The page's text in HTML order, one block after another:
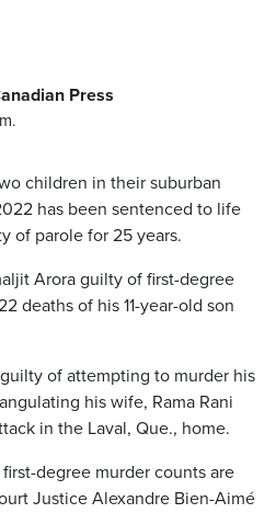
Press
children in their suburban
has been sentenced to life
of parole for 25 years.
Arora guilty of first-degree
deaths of his 11-year-old son
of attempting to murder his
his wife, Rama Rani
in the Laval, Que., home.
degree murder counts are
Justice Alexandre Bien-Aimé